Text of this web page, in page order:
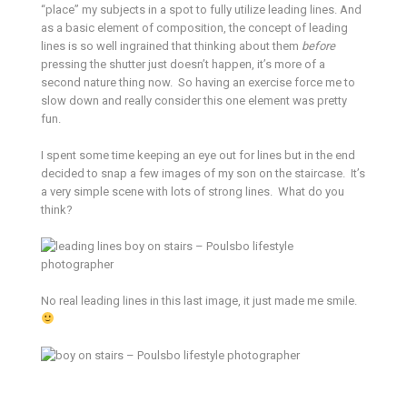
“place” my subjects in a spot to fully utilize leading lines. And
as a basic element of composition, the concept of leading
lines is so well ingrained that thinking about them before
pressing the shutter just doesn’t happen, it’s more of a
second nature thing now. So having an exercise force me to
slow down and really consider this one element was pretty
fun.
I spent some time keeping an eye out for lines but in the end
decided to snap a few images of my son on the staircase. It’s
a very simple scene with lots of strong lines. What do you
think?
No real leading lines in this last image, it just made me smile.